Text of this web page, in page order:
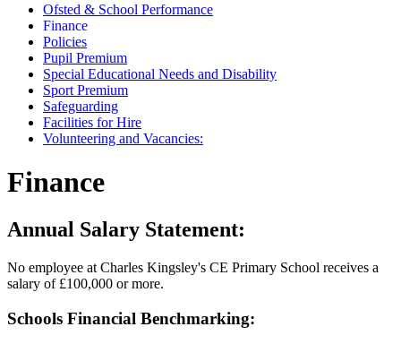
Ofsted & School Performance
Finance
Policies
Pupil Premium
Special Educational Needs and Disability
Sport Premium
Safeguarding
Facilities for Hire
Volunteering and Vacancies:
Finance
Annual Salary Statement:
No employee at Charles Kingsley's CE Primary School receives a
salary of £100,000 or more.
Schools Financial Benchmarking: